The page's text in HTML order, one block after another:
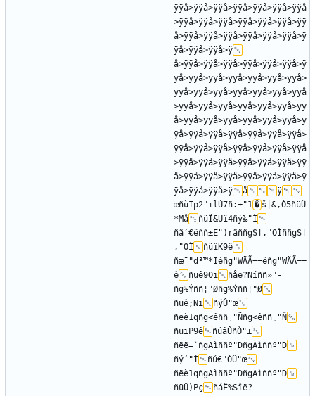
ÿÿå>ÿÿå>ÿÿå>ÿÿå>ÿÿå>ÿÿå>ÿÿå
>ÿÿå>ÿÿå>ÿÿå>ÿÿå>ÿÿå>ÿÿå>ÿÿ
å>ÿÿå>ÿÿå>ÿÿå>ÿÿå>ÿÿå>ÿÿå>ÿ
ÿå>ÿÿå>ÿÿå>ÿ
å>ÿÿå>ÿÿå>ÿÿå>ÿÿå>ÿÿå>ÿÿå>ÿ
ÿå>ÿÿå>ÿÿå>ÿÿå>ÿÿå>ÿÿå>ÿÿå>
ÿÿå>ÿÿå>ÿÿå>ÿÿå>ÿÿå>ÿÿå>ÿÿå
>ÿÿå>ÿÿå>ÿÿå>ÿÿå>ÿÿå>ÿÿå>ÿÿ
å>ÿÿå>ÿÿå>ÿÿå>ÿÿå>ÿÿå>ÿÿå>ÿ
ÿå>ÿÿå>ÿÿå>ÿÿå>ÿÿå>ÿÿå>ÿÿå>
ÿÿå>ÿÿå>ÿÿå>ÿÿå>ÿÿå>ÿÿå>ÿÿå
>ÿÿå>ÿÿå>ÿÿå>ÿÿå>ÿÿå>ÿÿå>ÿÿ
å>ÿÿå>ÿÿå>ÿÿå>ÿÿå>ÿÿå>ÿÿå>ÿ
ÿå>ÿÿå>ÿÿå>ÿ
å
ÿ
œñùÏp2"+lÙ7ñ÷±"1 � š|&,Ó5ñüÛ
*Må
ñüÏ&Uî4ñý‰"Ì
ñã’€êññ±E")rãññgS†,"OÌññgS†
,"OÌ
ñüîK9ê
ñæ¯"d³™*Iéñg"WÄÃ==êñg"WÄÃ==
ê
ñüê9Oï
ñåë?Níññ»"­
ñg%Ýññ¦"Øñg%Ýññ¦"Ø
ñüê;Nï
ñýÛ"œ
ñëè1qñg<êññ¸"Ññg<êññ¸"Ñ
ñüïP9ê
ñúâÛñÒ"±
ñëë=`ñgAìññº"ÐñgAìññº"Ð
ñý‘"Ì
ñú€"ÓÛ"œ
ñëè1qñgAìññº"ÐñgAìññº"Ð
ñüÛ)Pç
ñáÊ%Sîë?